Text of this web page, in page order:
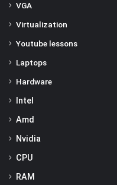
VGA
Virtualization
Youtube lessons
Laptops
Hardware
Intel
Amd
Nvidia
CPU
RAM